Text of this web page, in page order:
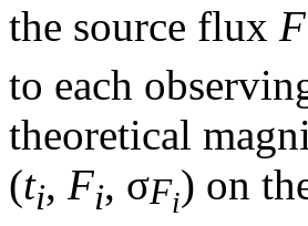
the source flux F
to each
theoretical
(ti, Fi, σFi) on